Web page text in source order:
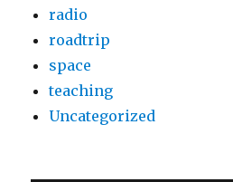
radio
roadtrip
space
teaching
Uncategorized